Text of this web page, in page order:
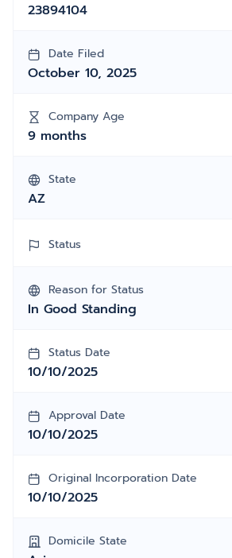
23894104
Date Filed
October 10, 2025
Company Age
9 months
State
AZ
Status
Reason for Status
In Good Standing
Status Date
10/10/2025
Approval Date
10/10/2025
Original Incorporation Date
10/10/2025
Domicile State